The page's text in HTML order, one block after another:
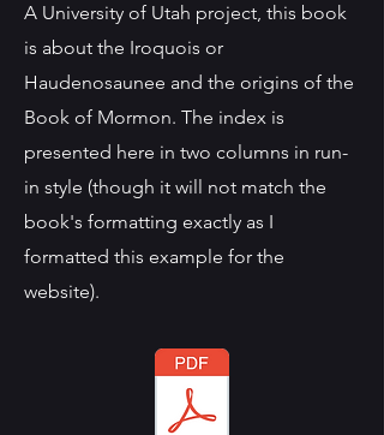
A University of Utah project, this book
is about the Iroquois or
Haudenosaunee and the origins of the
Book of Mormon. The index is
presented here in two columns in run-
in style (though it will not match the
book's formatting exactly as I
formatted this example for the
website).